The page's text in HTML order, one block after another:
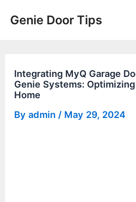
Genie Door Tips
Integrating MyQ Garage
Genie Systems:
Home
Byadmin / May 29, 2024